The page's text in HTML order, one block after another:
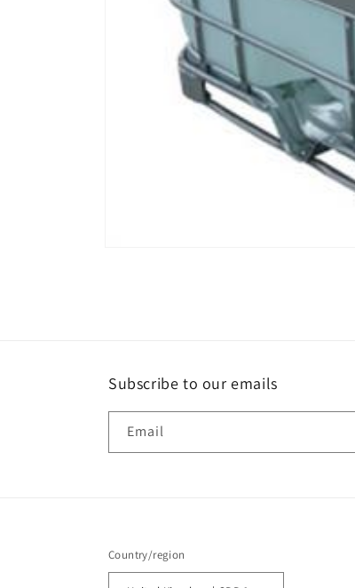
Subscribe to our emails
Email
Country/region